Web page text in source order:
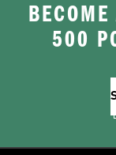
500